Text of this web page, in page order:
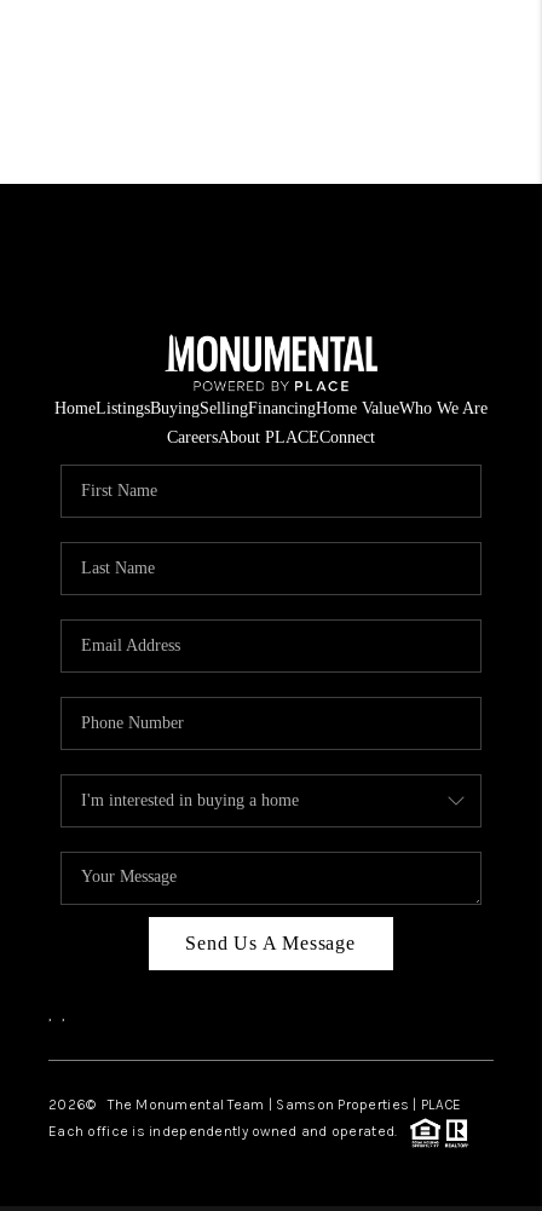
HomeListingsBuyingSellingFinancingHome ValueWho We Are
CareersAbout PLACEConnect
Send Us A Message
, ,
2026© The Monumental Team | Samson Properties | PLACE
Each office is independently owned and operated.